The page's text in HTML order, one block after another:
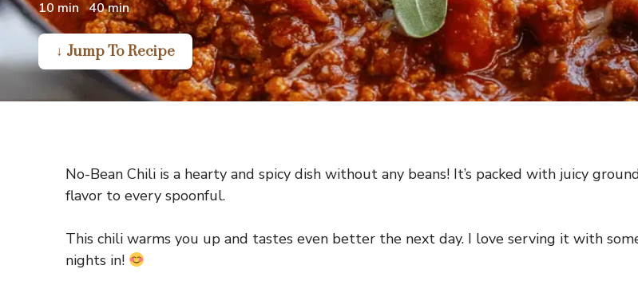
10 min 40 min
↓ Jump To Recipe
No-Bean Chili is a hearty and spicy dish without any beans! It’s packed with juicy
flavor to every spoonful.
This chili warms you up and tastes even better the next day. I love serving it with
nights in!